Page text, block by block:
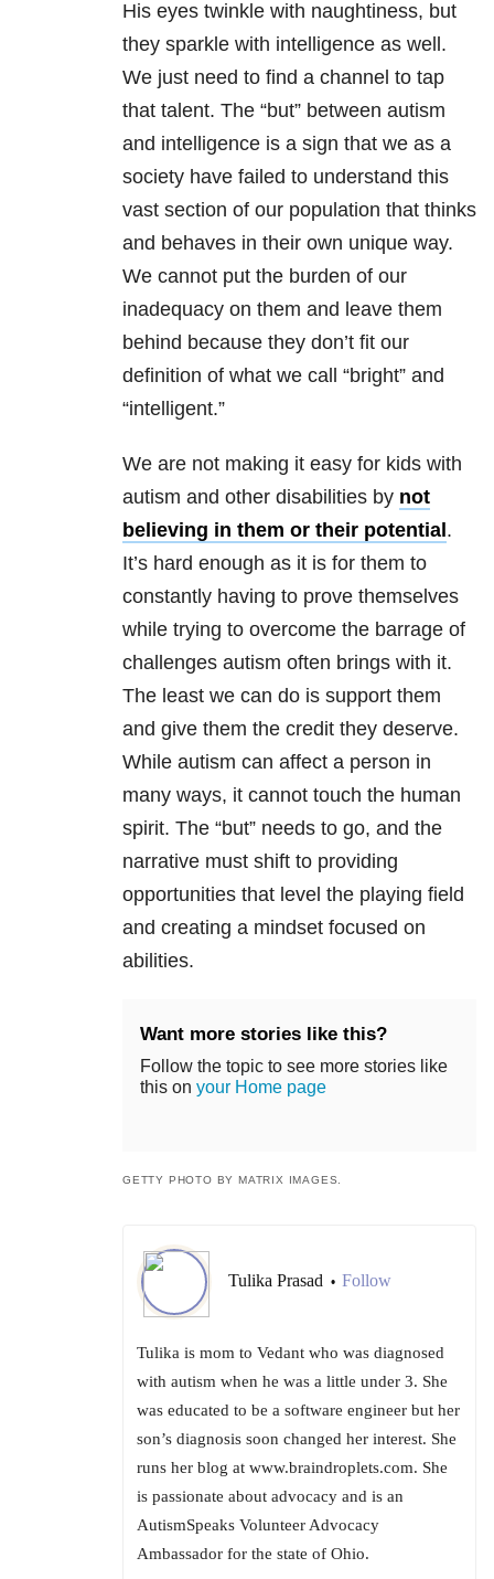
His eyes twinkle with naughtiness, but
they sparkle with intelligence as well.
We just need to find a channel to tap
that talent. The “but” between autism
and intelligence is a sign that we as a
society have failed to understand this
vast section of our population that thinks
and behaves in their own unique way.
We cannot put the burden of our
inadequacy on them and leave them
behind because they don’t fit our
definition of what we call “bright” and
“intelligent.”
We are not making it easy for kids with
autism and other disabilities by not
believing in them or their potential .
It’s hard enough as it is for them to
constantly having to prove themselves
while trying to overcome the barrage of
challenges autism often brings with it.
The least we can do is support them
and give them the credit they deserve.
While autism can affect a person in
many ways, it cannot touch the human
spirit. The “but” needs to go, and the
narrative must shift to providing
opportunities that level the playing field
and creating a mindset focused on
abilities.
Want more stories like this?
Follow the topic to see more stories like
this on your Home page
GETTY PHOTO BY MATRIX IMAGES.
Tulika Prasad • Follow
Tulika is mom to Vedant who was diagnosed
with autism when he was a little under 3. She
was educated to be a software engineer but her
son’s diagnosis soon changed her interest. She
runs her blog at www.braindroplets.com. She
is passionate about advocacy and is an
AutismSpeaks Volunteer Advocacy
Ambassador for the state of Ohio.